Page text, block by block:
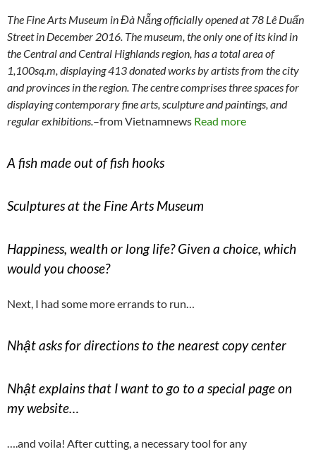
The Fine Arts Museum in Đà Nẵng officially opened at 78 Lê Duẩn
Street in December 2016. The museum, the only one of its kind in
the Central and Central Highlands region, has a total area of
1,100sq.m, displaying 413 donated works by artists from the city
and provinces in the region. The centre comprises three spaces for
displaying contemporary fine arts, sculpture and paintings, and
regular exhibitions.–from Vietnamnews Read more
A fish made out of fish hooks
Sculptures at the Fine Arts Museum
Happiness, wealth or long life? Given a choice, which
would you choose?
Next, I had some more errands to run…
Nhật asks for directions to the nearest copy center
Nhật explains that I want to go to a special page on
my website…
….and voila! After cutting, a necessary tool for any